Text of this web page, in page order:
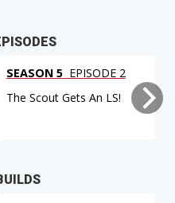
SEASON 5 EPISODE 2
The Scout Gets An LS!